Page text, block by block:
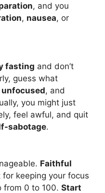
, and you
, nausea, or
fasting and don’t
guess what
unfocused, and
you might just
feel awful, and quit
sabotage.
Faithful
for keeping your focus
from 0 to 100. Start